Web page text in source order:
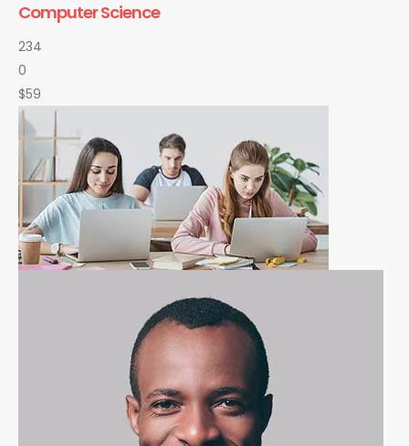
Computer Science
234
0
$59